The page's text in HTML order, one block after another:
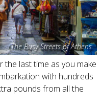
The Busy Streets of Athens
the last time as you make
with hundreds
pounds from all the